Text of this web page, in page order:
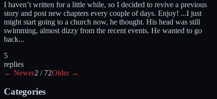
I haven’t written for a little while, so I decided to revive a previous
story and post new chapters every couple of days. Enjoy! ...I just
might start going to a church now, he thought. His head was still
swimming, almost dizzy from the recent events. He wanted to go
back...
5
replies
← Newer2 / 72Older →
Categories